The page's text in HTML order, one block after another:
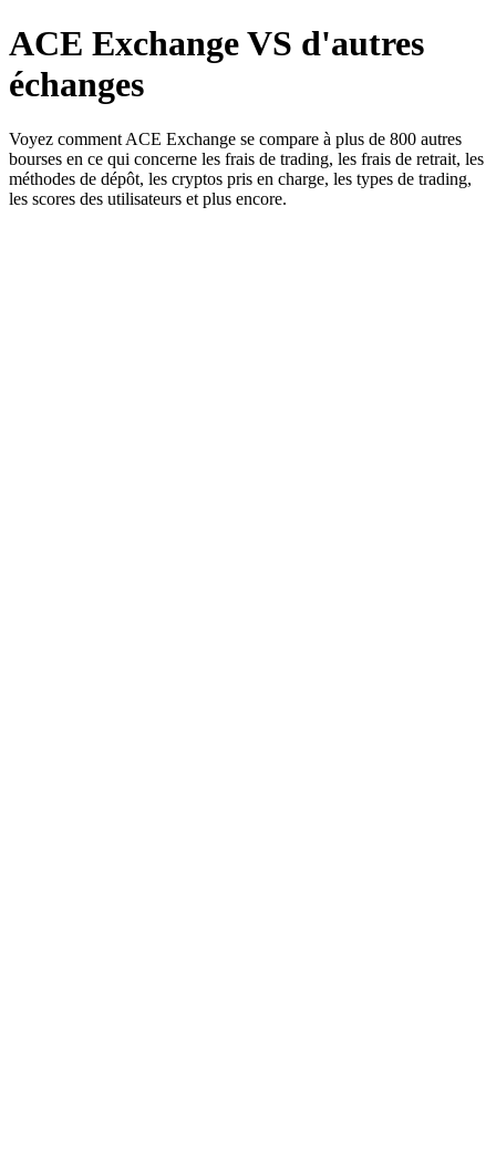
ACE Exchange VS d'autres
échanges
Voyez comment ACE Exchange se compare à plus de 800 autres
bourses en ce qui concerne les frais de trading, les frais de retrait, les
méthodes de dépôt, les cryptos pris en charge, les types de trading,
les scores des utilisateurs et plus encore.